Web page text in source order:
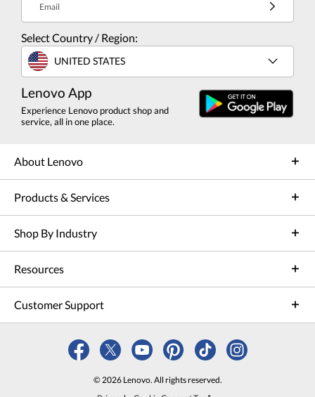
Email
Select Country / Region:
UNITED STATES
Lenovo App
Experience Lenovo product shop and
service, all in one place.
About Lenovo
Products & Services
Shop By Industry
Resources
Customer Support
© 2026 Lenovo. All rights reserved.